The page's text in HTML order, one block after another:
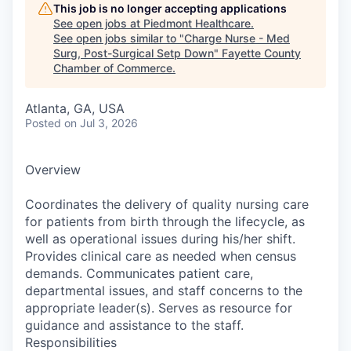
This job is no longer accepting applications
See open jobs at Piedmont Healthcare.
See open jobs similar to "Charge Nurse - Med
Surg, Post-Surgical Setp Down" Fayette County
Chamber of Commerce.
Atlanta, GA, USA
Posted on Jul 3, 2026
Overview
Coordinates the delivery of quality nursing care
for patients from birth through the lifecycle, as
well as operational issues during his/her shift.
Provides clinical care as needed when census
demands. Communicates patient care,
departmental issues, and staff concerns to the
appropriate leader(s). Serves as resource for
guidance and assistance to the staff.
Responsibilities